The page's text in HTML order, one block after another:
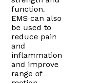
function.
EMS can also
be used to
reduce pain
and
inflammation
and improve
range of